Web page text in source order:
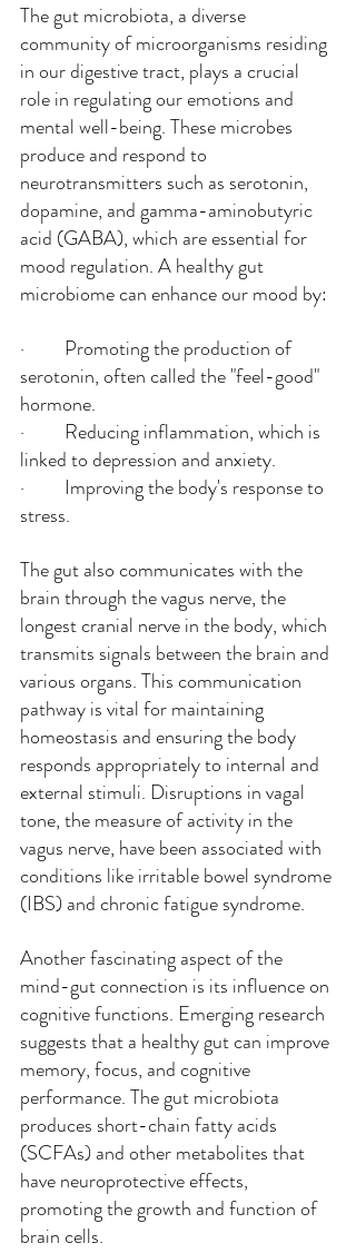
The gut microbiota, a diverse
community of microorganisms residing
in our digestive tract, plays a crucial
role in regulating our emotions and
mental well-being. These microbes
produce and respond to
neurotransmitters such as serotonin,
dopamine, and gamma-aminobutyric
acid (GABA), which are essential for
mood regulation. A healthy gut
microbiome can enhance our mood by:
·         Promoting the production of
serotonin, often called the "feel-good"
hormone.
·         Reducing inflammation, which is
linked to depression and anxiety.
·         Improving the body's response to
stress.
The gut also communicates with the
brain through the vagus nerve, the
longest cranial nerve in the body, which
transmits signals between the brain and
various organs. This communication
pathway is vital for maintaining
homeostasis and ensuring the body
responds appropriately to internal and
external stimuli. Disruptions in vagal
tone, the measure of activity in the
vagus nerve, have been associated with
conditions like irritable bowel syndrome
(IBS) and chronic fatigue syndrome.
Another fascinating aspect of the
mind-gut connection is its influence on
cognitive functions. Emerging research
suggests that a healthy gut can improve
memory, focus, and cognitive
performance. The gut microbiota
produces short-chain fatty acids
(SCFAs) and other metabolites that
have neuroprotective effects,
promoting the growth and function of
brain cells.